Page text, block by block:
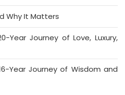
Why It Matters
Year Journey of Love, Luxury,
Year Journey of Wisdom and